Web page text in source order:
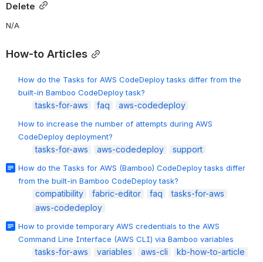
Delete
N/A
How-to Articles
How do the Tasks for AWS CodeDeploy tasks differ from the
built-in Bamboo CodeDeploy task?
tasks-for-aws faq aws-codedeploy
How to increase the number of attempts during AWS
CodeDeploy deployment?
tasks-for-aws aws-codedeploy support
How do the Tasks for AWS (Bamboo) CodeDeploy tasks differ
from the built-in Bamboo CodeDeploy task?
compatibility fabric-editor faq
tasks-for-aws
aws-codedeploy
How to provide temporary AWS credentials to the AWS
Command Line Interface (AWS CLI) via Bamboo variables
tasks-for-aws variables aws-cli
kb-how-to-article